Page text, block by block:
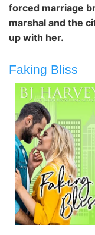
forced marriage
marshal and the
up with her.
Faking Bliss